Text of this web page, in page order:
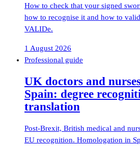
How to check that your signed
how to recognise it and how to
VALIDe.
1 August 2026
Professional guide
UK doctors and
Spain: degree
translation
Post-Brexit, British medical and
EU recognition. Homologation in